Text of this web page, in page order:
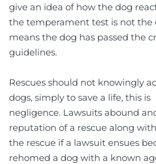
give an idea of how the dog
the temperament test is not the
means the dog has passed the
guidelines.
Rescues should not knowingly
dogs, simply to save a life, this is
negligence. Lawsuits abound
reputation of a rescue along
the rescue if a lawsuit ensues
rehomed a dog with a known